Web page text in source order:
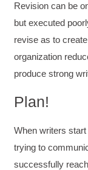
Revision can be
but executed
revise as to
organization
produce strong
Plan!
When writers start
trying to
successfully